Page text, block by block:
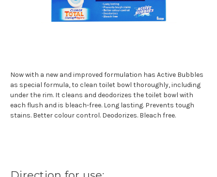
Now with a new and improved formulation has Active Bubbles
as special formula, to clean toilet bowl thoroughly, including
under the rim. It cleans and deodorizes the toilet bowl with
each flush and is bleach-free. Long lasting. Prevents tough
stains. Better colour control. Deodorizes. Bleach free.